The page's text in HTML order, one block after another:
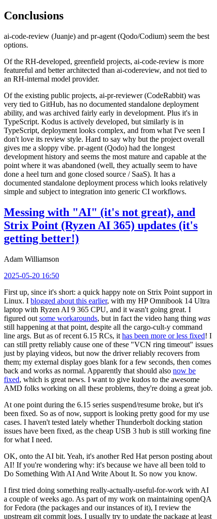
Conclusions
ai-code-review (Juanje) and pr-agent (Qodo/Codium) seem the best
options.
Of the RH-developed, greenfield projects, ai-code-review is more
featureful and better architected than ai-codereview, and not tied to
an RH-internal model provider.
Of the existing public projects, ai-pr-reviewer (CodeRabbit) was
very tied to GitHub, has no documented standalone deployment
ability, and was archived fairly early in development. Plus it's in
TypeScript. Kodus is actively developed, but similarly is in
TypeScript, deployment looks complex, and from what I've seen I
don't love its review style. Hard to say why but the project overall
gives me a sloppy vibe. pr-agent (Qodo) had the longest
development history and seems the most mature and capable at the
point where it was abandoned (well, they actually seem to have
done a heel turn and gone closed source / SaaS). It has a
documented standalone deployment process which looks relatively
simple and subject to integration into generic CI workflows.
Messing with "AI" (it's not great), and
Strix Point (Ryzen AI 365) updates (it's
getting better!)
Adam Williamson
2025-05-20 16:50
First up, since it's short: a quick happy note on Strix Point support in
Linux. I blogged about this earlier, with my HP Omnibook 14 Ultra
laptop with Ryzen AI 9 365 CPU, and it wasn't going great. I
figured out some workarounds, but in fact the video hang thing was
still happening at that point, despite all the cargo-cult-y command
line args. But as of recent 6.15 RCs, it has been more or less fixed! I
can still pretty reliably cause one of these "VCN ring timeout" issues
just by playing videos, but now the driver reliably recovers from
them; my external display goes blank for a few seconds, then comes
back and works as normal. Apparently that should also now be
fixed, which is great news. I want to give kudos to the awesome
AMD folks working on all these problems, they're doing a great job.
At one point during the 6.15 series suspend/resume broke, but it's
been fixed. So as of now, support is looking pretty good for my use
cases. I haven't tested lately whether Thunderbolt docking station
issues have been fixed, as the cheap USB 3 hub is still working fine
for what I need.
OK, onto the AI bit. Yeah, it's another Red Hat person posting about
AI! If you're wondering why: it's because we have all been told to
Do Something With AI And Write About It. So now you know.
I first tried doing something really-actually-useful-for-work with AI
a couple of weeks ago. As part of my work on maintaining openQA
for Fedora (the packages and our instances of it), I review the
upstream git commit logs. I usually try to update the package at least